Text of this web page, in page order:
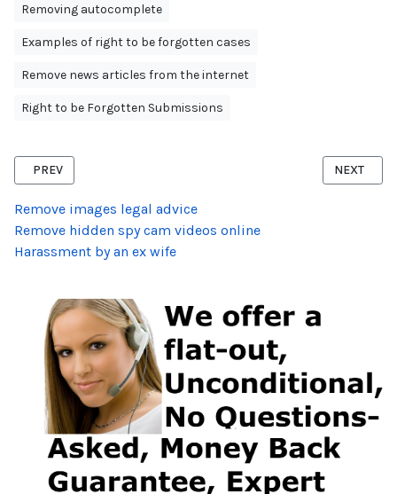
Removing autocomplete
Examples of right to be forgotten cases
Remove news articles from the internet
Right to be Forgotten Submissions
PREVIOUS ARTICLE: RIGHT TO BE FORGOTTEN TWITTER
PREV NEXT
NEXT
Remove images legal advice
Remove hidden spy cam videos online
Harassment by an ex wife